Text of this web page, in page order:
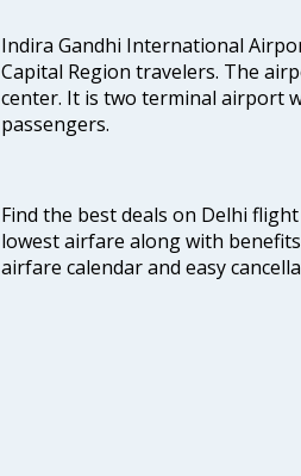
Indira Gandhi International
Capital Region travelers. The
center. It is two terminal airport
passengers.
Find the best deals on Delhi
lowest airfare along with
airfare calendar and easy